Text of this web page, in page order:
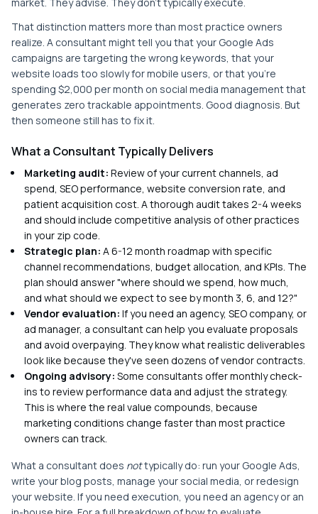
That distinction matters more than most practice owners
realize. A consultant might tell you that your Google Ads
campaigns are targeting the wrong keywords, that your
website loads too slowly for mobile users, or that you're
spending $2,000 per month on social media management that
generates zero trackable appointments. Good diagnosis. But
then someone still has to fix it.
What a Consultant Typically Delivers
Marketing audit: Review of your current channels, ad
spend, SEO performance, website conversion rate, and
patient acquisition cost. A thorough audit takes 2-4 weeks
and should include competitive analysis of other practices
in your zip code.
Strategic plan: A 6-12 month roadmap with specific
channel recommendations, budget allocation, and KPIs. The
plan should answer "where should we spend, how much,
and what should we expect to see by month 3, 6, and 12?"
Vendor evaluation: If you need an agency, SEO company, or
ad manager, a consultant can help you evaluate proposals
and avoid overpaying. They know what realistic deliverables
look like because they've seen dozens of vendor contracts.
Ongoing advisory: Some consultants offer monthly check-
ins to review performance data and adjust the strategy.
This is where the real value compounds, because
marketing conditions change faster than most practice
owners can track.
What a consultant does nottypically do: run your Google Ads,
write your blog posts, manage your social media, or redesign
your website. If you need execution, you need an agency or an